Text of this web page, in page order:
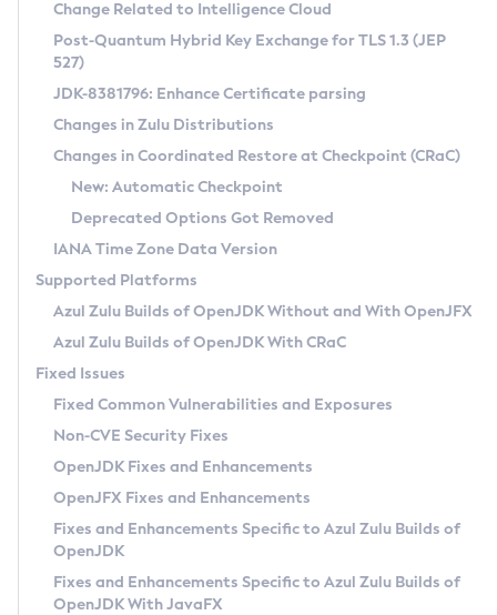
Supported (Zulu SA) on Linux
DEB
RPM
APK
Docker
Chainguard Docker
Free Distribution (Zulu CA) on Linux
DEB
RPM
APK
TAR.GZ
Docker
Paketo Buildpacks
Installing on Windows
Installing on macOS
Using SDKMAN! on Linux and macOS
Using Azul Metadata API
Updating Azul Zulu
Uninstalling Azul Zulu
Windows
macOS
Linux
Other Distributions
Managing Multiple Azul Zulu Versions
Windows
macOS
Linux
CVE and Version Search
CVE Search Tool
CVE History Tool
Version Search Tool
Commercial Compatibility Kit
IcedTea-Web
About IcedTea-Web
Release Notes
Download and Installation
How to Use IcedTea-Web
How to Use Deployment Ruleset
Configuration Options
Detailed Info
Versioning and Naming Conventions
Configuring Security Providers
Migrating Discovery to Metadata API
Timezone Updater
Incubator and Preview Features
Using Java Flight Recorder
FIPS integration in Zulu
Coordinated Restore at Checkpoint
(CRaC)
GC Log Analyzer
Azul Mission Control
Legal Notice
Privacy Policy
Legal
Terms of Use
Change Related to Intelligence Cloud
Post-Quantum Hybrid Key Exchange for TLS 1.3 (JEP
527)
JDK-8381796: Enhance Certificate parsing
Changes in Zulu Distributions
Changes in Coordinated Restore at Checkpoint (CRaC)
New: Automatic Checkpoint
Deprecated Options Got Removed
IANA Time Zone Data Version
Supported Platforms
Azul Zulu Builds of OpenJDK Without and With OpenJFX
Azul Zulu Builds of OpenJDK With CRaC
Fixed Issues
Fixed Common Vulnerabilities and Exposures
Non-CVE Security Fixes
OpenJDK Fixes and Enhancements
OpenJFX Fixes and Enhancements
Fixes and Enhancements Specific to Azul Zulu Builds of
OpenJDK
Fixes and Enhancements Specific to Azul Zulu Builds of
OpenJDK With JavaFX